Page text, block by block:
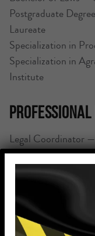
Postgraduate
Laureate
Specialization in
Specialization in
Institute
Professional
Legal Coordinator
Sep 2025 | Porto
Practice in land,
finance law;
teams.
Attorney —